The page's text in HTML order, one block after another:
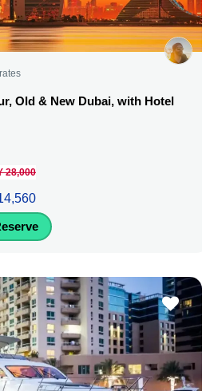
Old & New Dubai, with Hotel
28,000